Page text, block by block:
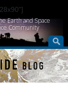
Earth and Space
Community